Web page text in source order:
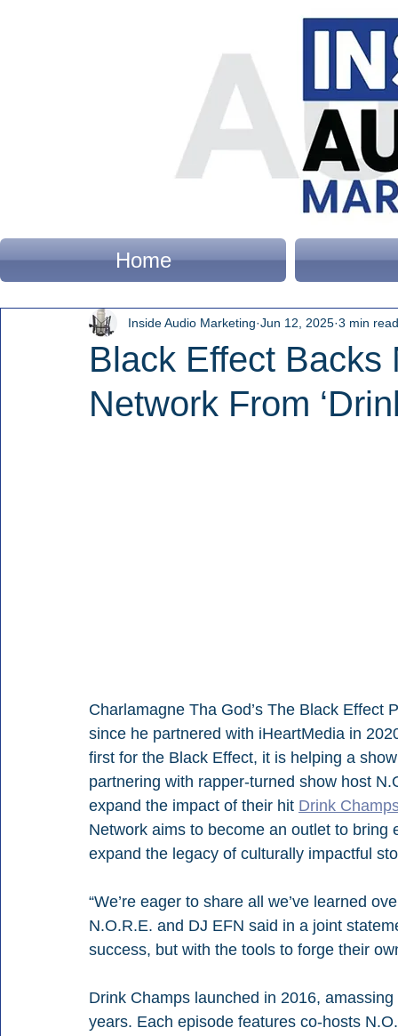
Home
Black Effect Backs
Network From
Inside Audio Marketing Jun 12, 2025 3 min read
Charlamagne Tha God’s The Black
since he partnered with iHeartMedia in
first for the Black Effect, it is helping a
partnering with rapper-turned show host
expand the impact of their hit Drink
Network aims to become an outlet to
expand the legacy of culturally impactful
“We’re eager to share all we’ve learned
N.O.R.E. and DJ EFN said in a joint
success, but with the tools to forge their
Drink Champs launched in 2016,
years. Each episode features co-hosts